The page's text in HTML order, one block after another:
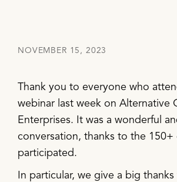
NOVEMBER 15, 2023
Thank you to everyone who
webinar last week on Alternative
Enterprises. It was a wonderful
conversation, thanks to the 150+
participated.
In particular, we give a big